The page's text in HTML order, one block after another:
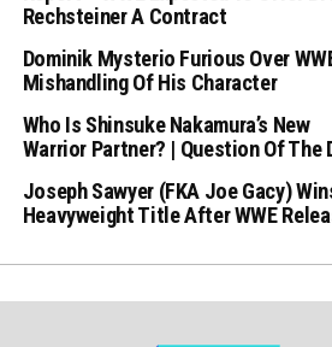
Rechsteiner A Contract
Dominik Mysterio Furious Over
Mishandling Of His Character
Who Is Shinsuke Nakamura’s New
Warrior Partner? | Question Of The
Joseph Sawyer (FKA Joe Gacy)
Heavyweight Title After WWE